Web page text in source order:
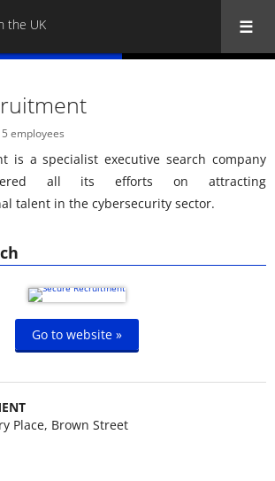
the UK
Go to website »
Place, Brown Street
employees
is a specialist executive search company
all its efforts on attracting
talent in the cybersecurity sector.